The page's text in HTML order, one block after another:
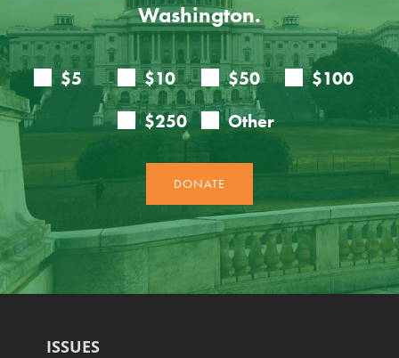
Washington.
ISSUES